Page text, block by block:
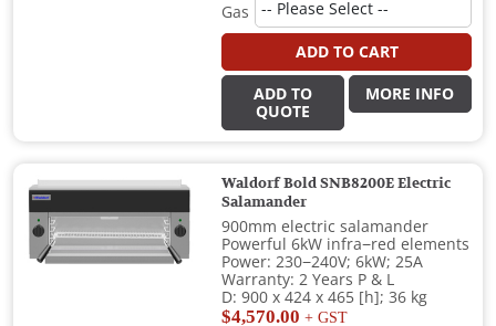
Gas
ADD TO CART
ADD TO
QUOTE
MORE INFO
Waldorf Bold SNB8200E Electric
Salamander
900mm electric salamander
Powerful 6kW infra−red elements
Power: 230−240V; 6kW; 25A
Warranty: 2 Years P & L
D: 900 x 424 x 465 [h]; 36 kg
$4,570.00 + GST